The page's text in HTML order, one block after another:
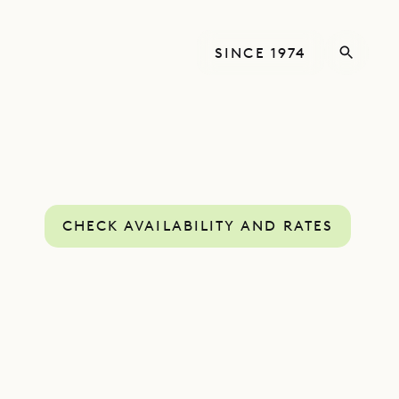
SINCE 1974
CHECK AVAILABILITY AND RATES